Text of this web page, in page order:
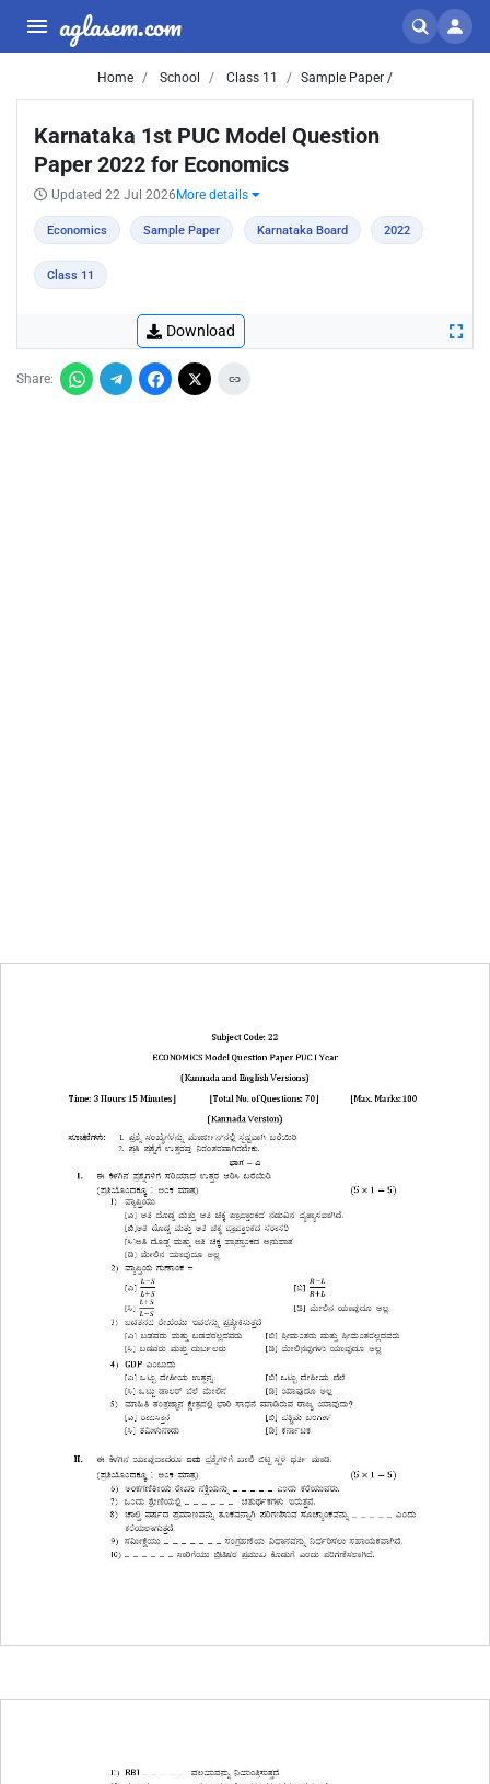
aglasem.com
Home School Class 11 Sample Paper /
Karnataka 1st PUC Model Question
Paper 2022 for Economics
Updated 22 Jul 2026 More details
Economics Sample Paper Karnataka Board 2022
Class 11
Download
Share: